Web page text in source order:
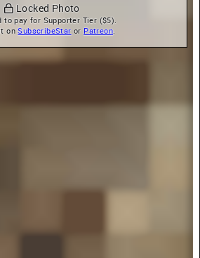
Locked Photo
to pay for Supporter Tier ($5).
on SubscribeStar or Patreon.